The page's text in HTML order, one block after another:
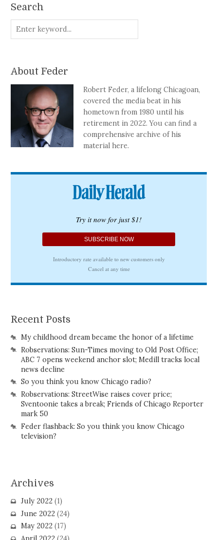
Search
About Feder
Robert Feder, a lifelong Chicagoan,
covered the media beat in his
hometown from 1980 until his
retirement in 2022. You can find a
comprehensive archive of his
material here.
Recent Posts
My childhood dream became the honor of a lifetime
Robservations: Sun-Times moving to Old Post Office;
ABC 7 opens weekend anchor slot; Medill tracks local
news decline
So you think you know Chicago radio?
Robservations: StreetWise raises cover price;
Sventoonie takes a break; Friends of Chicago Reporter
mark 50
Feder flashback: So you think you know Chicago
television?
Archives
July 2022(1)
June 2022(24)
May 2022(17)